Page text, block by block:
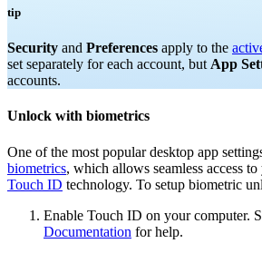
tip
Security and Preferences apply to the
set separately for each account, but App
accounts.
Unlock with biometrics
One of the most popular desktop app
biometrics, which allows seamless access
Touch ID technology. To setup biometric
Enable Touch ID on your computer.
Documentation for help.